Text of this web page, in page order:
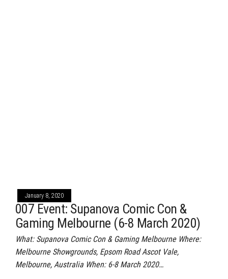
January 8, 2020
007 Event: Supanova Comic Con &
Gaming Melbourne (6-8 March 2020)
What: Supanova Comic Con & Gaming Melbourne Where:
Melbourne Showgrounds, Epsom Road Ascot Vale,
Melbourne, Australia When: 6-8 March 2020…